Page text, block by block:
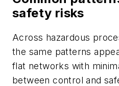
safety risks
Across hazardous
the same patterns
flat networks with
between control and